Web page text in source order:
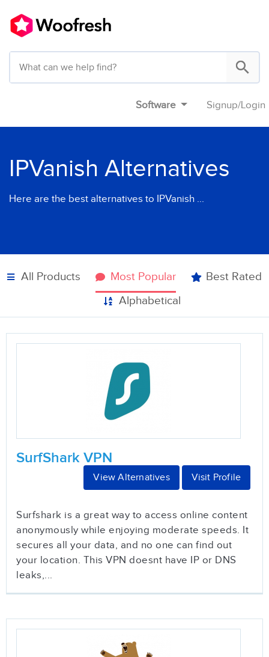
Software Signup/Login
IPVanish Alternatives
Here are the best alternatives to IPVanish ...
All Products Most Popular
Best Rated
Alphabetical
SurfShark VPN
View Alternatives Visit Profile
Surfshark is a great way to access online content
anonymously while enjoying moderate speeds. It
secures all your data, and no one can find out
your location. This VPN doesnt have IP or DNS
leaks,...